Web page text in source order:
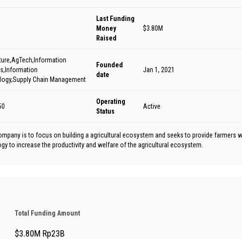
Last Funding
Money
Raised
$3.80M
Chain Management
Founded
date
Jan 1, 2021
Operating
Status
Active
is to focus on building a agricultural ecosystem and seeks to provide farmers
to increase the productivity and welfare of the agricultural ecosystem.
Total Funding Amount
$3.80M Rp23B